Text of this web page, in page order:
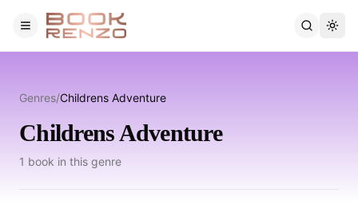
Skip to main content
Genres/Childrens Adventure
Childrens Adventure
1 book in this genre